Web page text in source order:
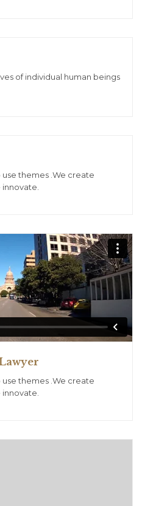
of individual human beings
themes .We create
themes .We create